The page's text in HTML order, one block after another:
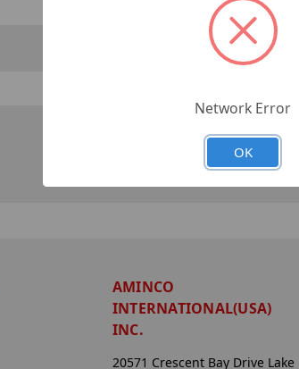
AMINCO
INTERNATIONAL(USA)
INC.
20571 Crescent Bay Drive Lake
Network Error
OK